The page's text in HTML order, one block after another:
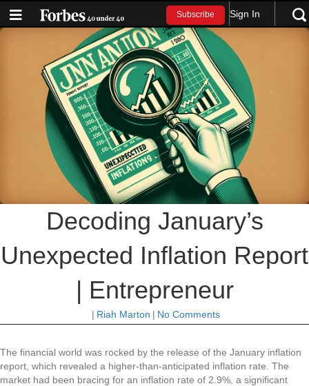
Subscribe Sign In
Decoding January’s
Unexpected Inflation Report
| Entrepreneur
| Riah Marton | No Comments
The financial world was rocked by the release of the January inflation
report, which revealed a higher-than-anticipated inflation rate. The
market had been bracing for an inflation rate of 2.9%, a significant